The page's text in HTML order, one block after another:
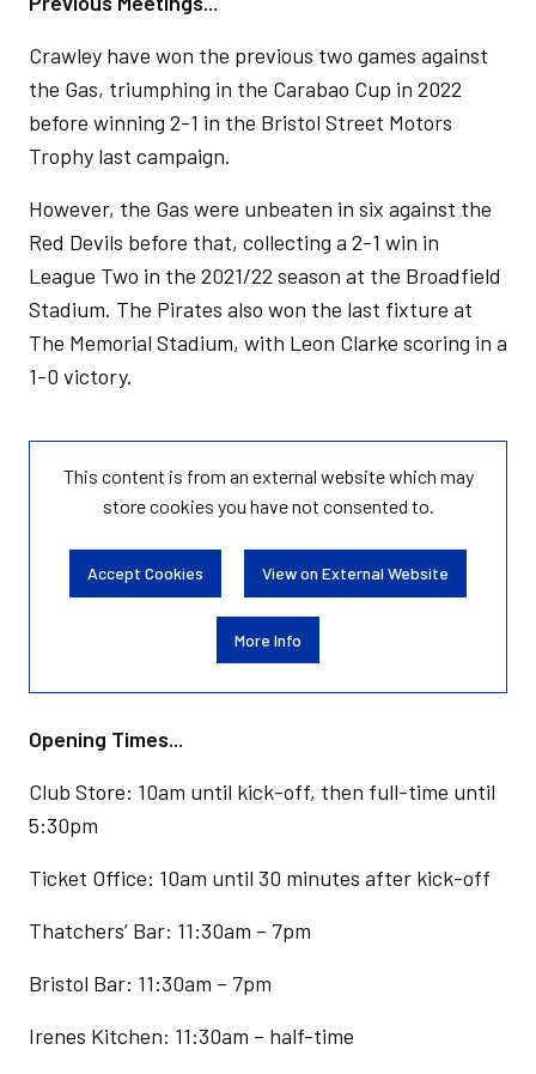
Crawley have won the previous two games against
the Gas, triumphing in the Carabao Cup in 2022
before winning 2-1 in the Bristol Street Motors
Trophy last campaign.
However, the Gas were unbeaten in six against the
Red Devils before that, collecting a 2-1 win in
League Two in the 2021/22 season at the Broadfield
Stadium. The Pirates also won the last fixture at
The Memorial Stadium, with Leon Clarke scoring in a
1-0 victory.
This content is from an external website which may
storecookies you have not consented to.
Accept Cookies View on External Website
More Info
Opening Times...
Club Store: 10am until kick-off, then full-time until
5:30pm
Ticket Office: 10am until 30 minutes after kick-off
Thatchers’ Bar: 11:30am – 7pm
Bristol Bar: 11:30am – 7pm
Irenes Kitchen: 11:30am – half-time